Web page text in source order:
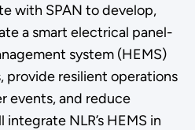
with SPAN to develop,
a smart electrical panel-
system (HEMS)
provide resilient operations
events, and reduce
NLR’s HEMS in